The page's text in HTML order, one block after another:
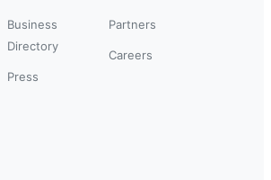
Business
Directory
Press
Partners
Careers